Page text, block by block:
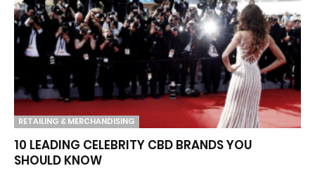
RETAILING & MERCHANDISING
10 LEADING CELEBRITY CBD BRANDS YOU
SHOULD KNOW